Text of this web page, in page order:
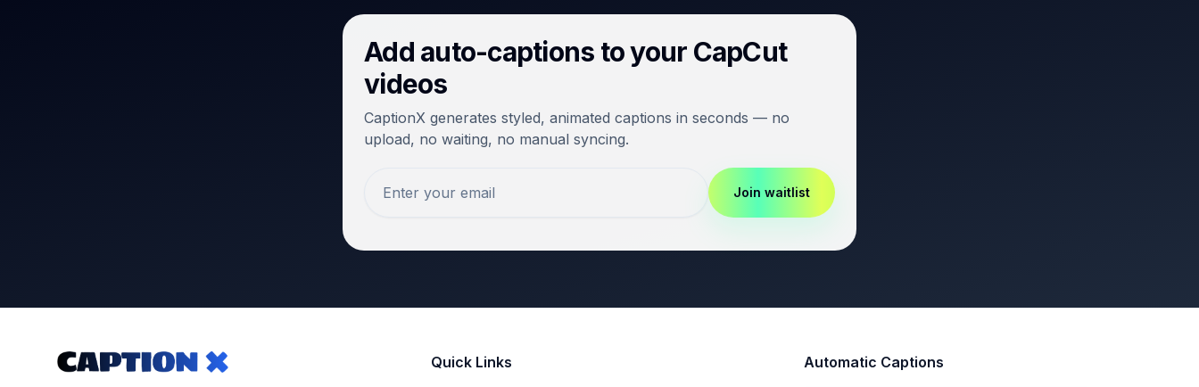
Add auto-captions to your CapCut
videos
CaptionX generates styled, animated captions in seconds — no
upload, no waiting, no manual syncing.
Join waitlist
Quick Links Automatic Captions